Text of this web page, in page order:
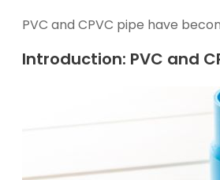
PVC and CPVC pipe have beco
Introduction: PVC and